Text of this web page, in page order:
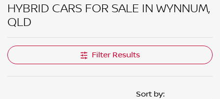
HYBRID CARS FOR SALE IN WYNNUM,
QLD
Filter Results
Sort by: